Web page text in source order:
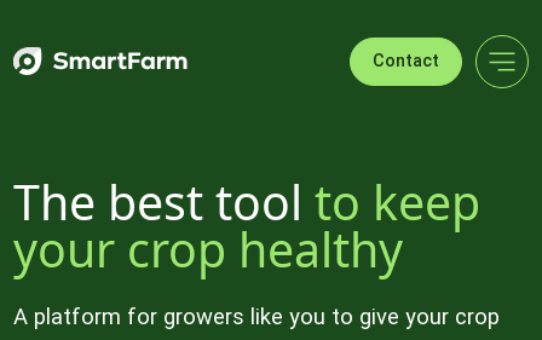
Contact
The best tool to keep
your crop healthy
A platform for growers like you to give your crop